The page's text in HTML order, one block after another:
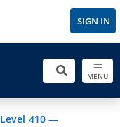
SIGN IN
MENU
Level 410 —